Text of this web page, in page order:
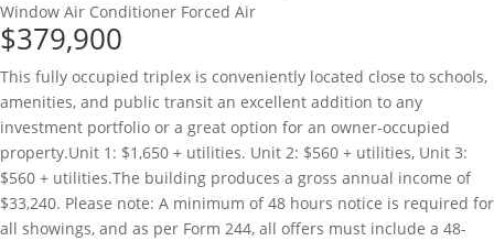
Window Air Conditioner Forced Air
$379,900
This fully occupied triplex is conveniently located close to schools,
amenities, and public transit an excellent addition to any
investment portfolio or a great option for an owner-occupied
property.Unit 1: $1,650 + utilities. Unit 2: $560 + utilities, Unit 3:
$560 + utilities.The building produces a gross annual income of
$33,240. Please note: A minimum of 48 hours notice is required for
all showings, and as per Form 244, all offers must include a 48-